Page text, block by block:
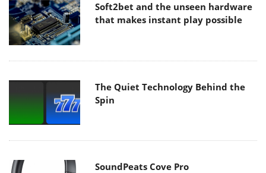
Soft2bet and the unseen hardware
that makes instant play possible
The Quiet Technology Behind the
Spin
SoundPeats Cove Pro